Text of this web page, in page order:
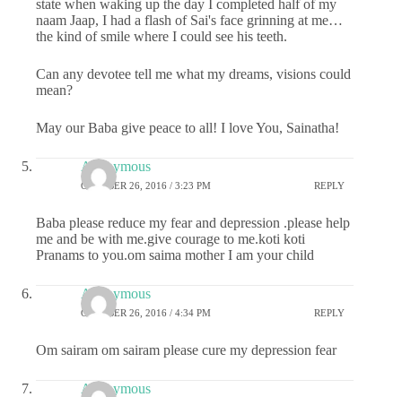
state when waking up the day I completed half of my
naam Jaap, I had a flash of Sai's face grinning at me…
the kind of smile where I could see his teeth.
Can any devotee tell me what my dreams, visions could
mean?
May our Baba give peace to all! I love You, Sainatha!
Anonymous
OCTOBER 26, 2016 / 3:23 PM REPLY
Baba please reduce my fear and depression .please help
me and be with me.give courage to me.koti koti
Pranams to you.om saima mother I am your child
Anonymous
OCTOBER 26, 2016 / 4:34 PM REPLY
Om sairam om sairam please cure my depression fear
Anonymous